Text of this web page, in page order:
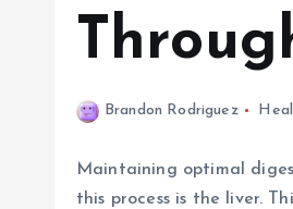
Brandon Rodriguez
Maintaining optimal
this process is the liver.